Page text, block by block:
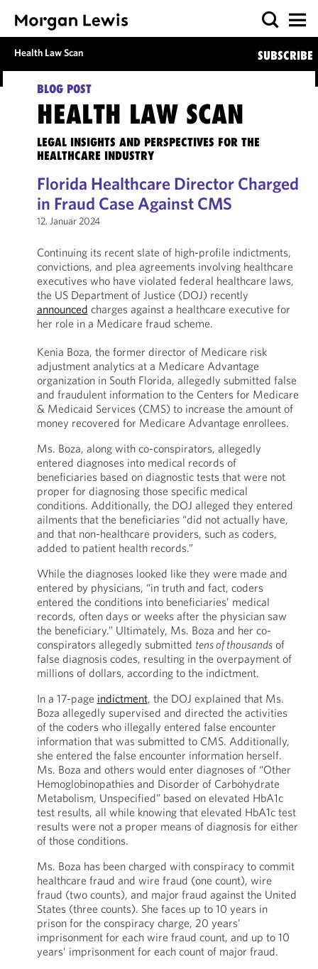
Health Law Scan SUBSCRIBE
BLOG POST
HEALTH LAW SCAN
LEGAL INSIGHTS AND PERSPECTIVES FOR THE
HEALTHCARE INDUSTRY
Florida Healthcare Director Charged
in Fraud Case Against CMS
12. Januar 2024
Continuing its recent slate of high-profile indictments,
convictions, and plea agreements involving healthcare
executives who have violated federal healthcare laws,
the US Department of Justice (DOJ) recently
announced charges against a healthcare executive for
her role in a Medicare fraud scheme.
Kenia Boza, the former director of Medicare risk
adjustment analytics at a Medicare Advantage
organization in South Florida, allegedly submitted false
and fraudulent information to the Centers for Medicare
& Medicaid Services (CMS) to increase the amount of
money recovered for Medicare Advantage enrollees.
Ms. Boza, along with co-conspirators, allegedly
entered diagnoses into medical records of
beneficiaries based on diagnostic tests that were not
proper for diagnosing those specific medical
conditions. Additionally, the DOJ alleged they entered
ailments that the beneficiaries “did not actually have,
and that non-healthcare providers, such as coders,
added to patient health records.”
While the diagnoses looked like they were made and
entered by physicians, “in truth and fact, coders
entered the conditions into beneficiaries’ medical
records, often days or weeks after the physician saw
the beneficiary.” Ultimately, Ms. Boza and her co-
conspirators allegedly submitted tens of thousandsof
false diagnosis codes, resulting in the overpayment of
millions of dollars, according to the indictment.
In a 17-page indictment, the DOJ explained that Ms.
Boza allegedly supervised and directed the activities
of the coders who illegally entered false encounter
information that was submitted to CMS. Additionally,
she entered the false encounter information herself.
Ms. Boza and others would enter diagnoses of “Other
Hemoglobinopathies and Disorder of Carbohydrate
Metabolism, Unspecified” based on elevated HbA1c
test results, all while knowing that elevated HbA1c test
results were not a proper means of diagnosis for either
of those conditions.
Ms. Boza has been charged with conspiracy to commit
healthcare fraud and wire fraud (one count), wire
fraud (two counts), and major fraud against the United
States (three counts). She faces up to 10 years in
prison for the conspiracy charge, 20 years’
imprisonment for each wire fraud count, and up to 10
years’ imprisonment for each count of major fraud.